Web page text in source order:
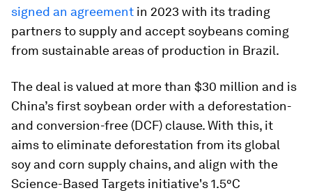
signed an agreement in 2023 with its trading
partners to supply and accept soybeans coming
from sustainable areas of production in Brazil.
The deal is valued at more than $30 million and is
China’s first soybean order with a deforestation-
and conversion-free (DCF) clause. With this, it
aims to eliminate deforestation from its global
soy and corn supply chains, and align with the
Science-Based Targets initiative's 1.5°C